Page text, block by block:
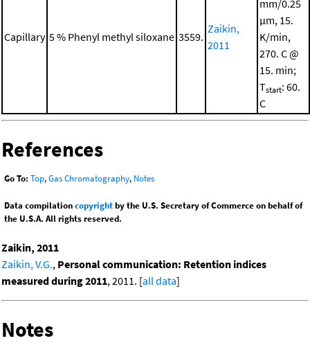
Capillary 5 % Phenyl methyl siloxane 3559.
Zaikin,
2011
mm/0.25
μm, 15.
K/min,
270. C @
15. min;
Tstart: 60.
C
References
Go To: Top,Gas Chromatography, Notes
Data compilationcopyrightby the U.S. Secretary of Commerce on behalf of
the U.S.A. All rights reserved.
Zaikin, 2011
Zaikin, V.G., Personal communication: Retention indices
measured during 2011, 2011. [all data]
Notes